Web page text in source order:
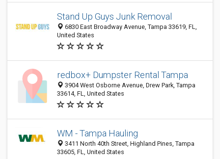
Stand Up Guys Junk Removal
6830 East Broadway Avenue, Tampa 33619, FL,
United States
redbox+ Dumpster Rental Tampa
3904 West Osborne Avenue, Drew Park, Tampa
33614, FL, United States
WM - Tampa Hauling
3411 North 40th Street, Highland Pines, Tampa
33605, FL, United States